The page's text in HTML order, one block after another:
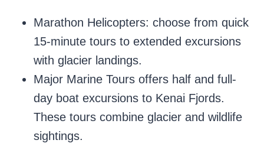
Marathon Helicopters: choose from quick
15-minute tours to extended excursions
with glacier landings.
Major Marine Tours offers half and full-
day boat excursions to Kenai Fjords.
These tours combine glacier and wildlife
sightings.